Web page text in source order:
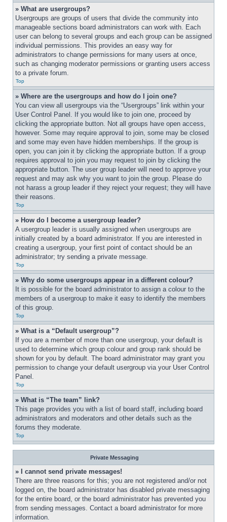
» What are usergroups?
Usergroups are groups of users that divide the community into
manageable sections board administrators can work with. Each
user can belong to several groups and each group can be assigned
individual permissions. This provides an easy way for
administrators to change permissions for many users at once,
such as changing moderator permissions or granting users access
to a private forum.
Top
» Where are the usergroups and how do I join one?
You can view all usergroups via the “Usergroups” link within your
User Control Panel. If you would like to join one, proceed by
clicking the appropriate button. Not all groups have open access,
however. Some may require approval to join, some may be closed
and some may even have hidden memberships. If the group is
open, you can join it by clicking the appropriate button. If a group
requires approval to join you may request to join by clicking the
appropriate button. The user group leader will need to approve your
request and may ask why you want to join the group. Please do
not harass a group leader if they reject your request; they will have
their reasons.
Top
» How do I become a usergroup leader?
A usergroup leader is usually assigned when usergroups are
initially created by a board administrator. If you are interested in
creating a usergroup, your first point of contact should be an
administrator; try sending a private message.
Top
» Why do some usergroups appear in a different colour?
It is possible for the board administrator to assign a colour to the
members of a usergroup to make it easy to identify the members
of this group.
Top
» What is a “Default usergroup”?
If you are a member of more than one usergroup, your default is
used to determine which group colour and group rank should be
shown for you by default. The board administrator may grant you
permission to change your default usergroup via your User Control
Panel.
Top
» What is “The team” link?
This page provides you with a list of board staff, including board
administrators and moderators and other details such as the
forums they moderate.
Top
Private Messaging
» I cannot send private messages!
There are three reasons for this; you are not registered and/or not
logged on, the board administrator has disabled private messaging
for the entire board, or the board administrator has prevented you
from sending messages. Contact a board administrator for more
information.